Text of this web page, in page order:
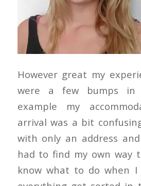
However great my
were a few bumps
example my
arrival was a bit
with only an address
had to find my own way
know what to do when